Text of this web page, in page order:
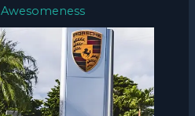
Awesomeness